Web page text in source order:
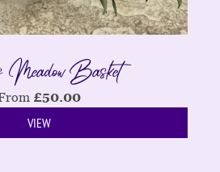
Basket
£50.00
VIEW